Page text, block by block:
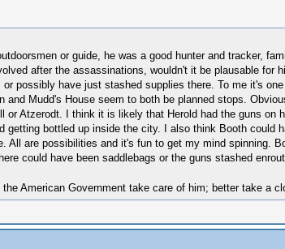
or guide, he was a good hunter and tracker,
after the assassinations, wouldn't it be plausable for
possibly have just stashed supplies there. To me it's
Mudd's House seem to both be planned stops.
or Atzerodt. I think it is likely that Herold had the guns
getting bottled up inside the city. I also think Booth could
All are possibilities and it's fun to get my mind spinning.
could have been saddlebags or the guns stashed
American Government take care of him; better take a